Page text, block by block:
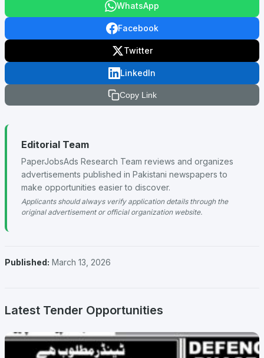
WhatsApp
Facebook
Twitter
LinkedIn
Copy Link
Editorial Team
PaperJobsAds Research Team reviews and organizes
advertisements published in Pakistani newspapers to
make opportunities easier to discover.
Applicants should always verify application details through the
original advertisement or official organization website.
Published: March 13, 2026
Latest Tender Opportunities